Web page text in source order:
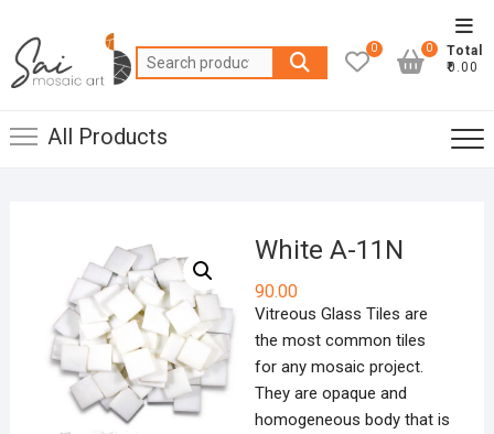
content
Search
for:
0
Total
₹0.00
0
All Products
White A-11N
90.00
Vitreous Glass Tiles are
the most common tiles
for any mosaic project.
They are opaque and
homogeneous body that is